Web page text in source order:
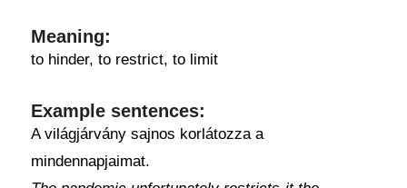
Meaning:
to hinder, to restrict, to limit
Example sentences:
A világjárvány sajnos korlátozza a
mindennapjaimat.